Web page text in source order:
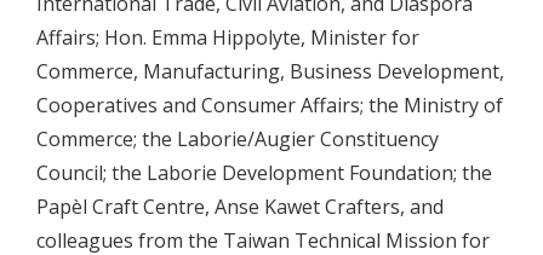
Affairs; Hon. Emma Hippolyte, Minister for
Commerce, Manufacturing, Business Development,
Cooperatives and Consumer Affairs; the Ministry of
Commerce; the Laborie/Augier Constituency
Council; the Laborie Development Foundation; the
Papèl Craft Centre, Anse Kawet Crafters, and
colleagues from the Taiwan Technical Mission for